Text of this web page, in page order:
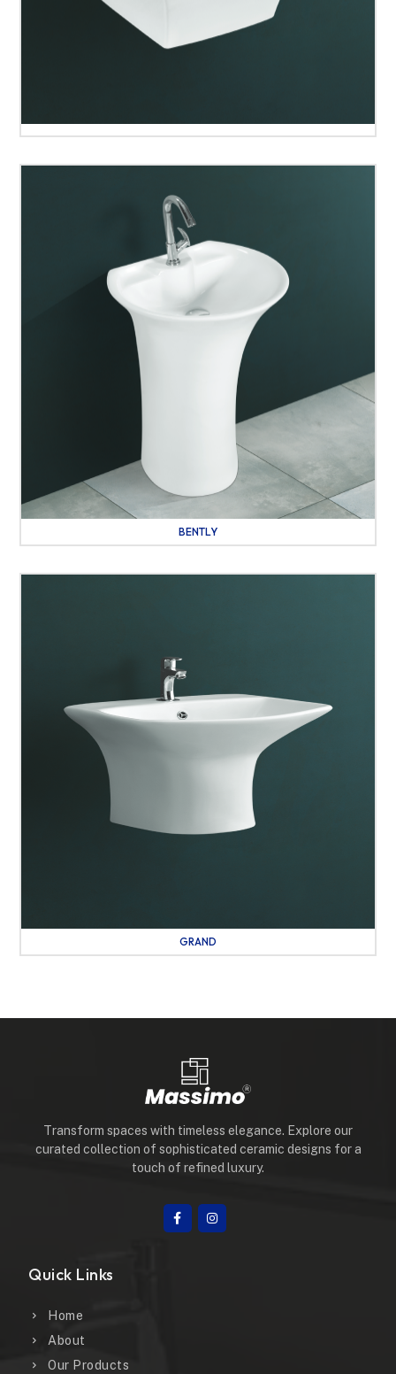
BENTLY
GRAND
Transform spaces with timeless elegance. Explore our
curated collection of sophisticated ceramic designs for a
touch of refined luxury.
Quick Links
Home
About
Our Products